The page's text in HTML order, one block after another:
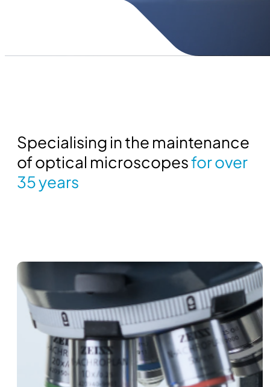
Specialising in the maintenance
of optical microscopesfor over
35 years